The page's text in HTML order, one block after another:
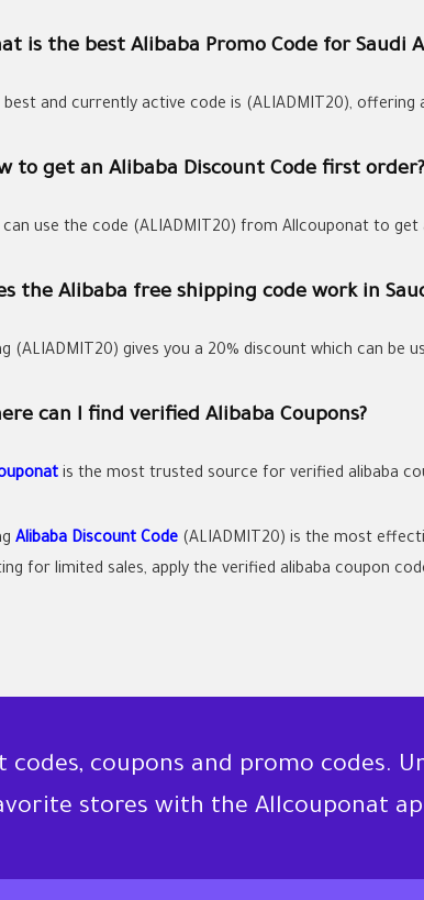
is the best Alibaba Promo Code for Saudi
best and currently active code is (ALIADMIT20), offering
to get an Alibaba Discount Code first order?
can use the code (ALIADMIT20) from Allcouponat to
the Alibaba free shipping code work in
(ALIADMIT20) gives you a 20% discount which can
can I find verified Alibaba Coupons?
is the most trusted source for verified alibaba
Alibaba Discount Code (ALIADMIT20) is the most
for limited sales, apply the verified alibaba coupon
coupons and promo codes.
stores with the Allcouponat